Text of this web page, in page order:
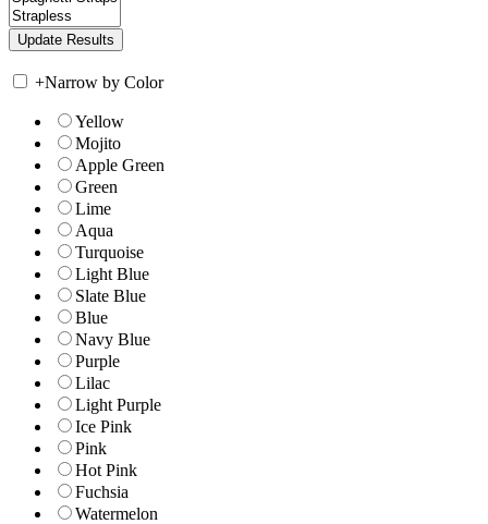
+Narrow by Color
Yellow
Mojito
Apple Green
Green
Lime
Aqua
Turquoise
Light Blue
Slate Blue
Blue
Navy Blue
Purple
Lilac
Light Purple
Ice Pink
Pink
Hot Pink
Fuchsia
Watermelon